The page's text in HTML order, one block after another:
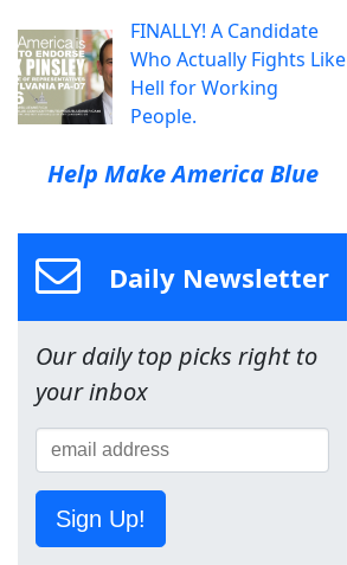
FINALLY! A Candidate
Who Actually Fights Like
Hell for Working
People.
Help Make America Blue
Daily Newsletter
Our daily top picks right to
your inbox
Sign Up!